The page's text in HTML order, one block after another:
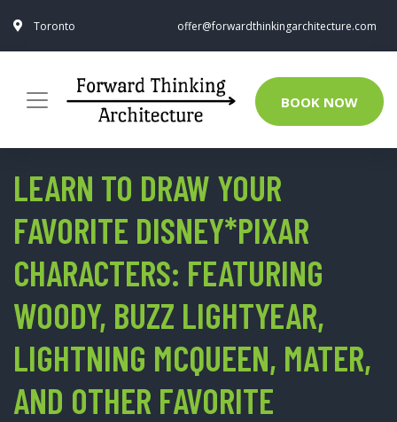
Toronto offer@forwardthinkingarchitecture.com
BOOK NOW
LEARN TO DRAW YOUR
FAVORITE DISNEY*PIXAR
CHARACTERS: FEATURING
WOODY, BUZZ LIGHTYEAR,
LIGHTNING MCQUEEN, MATER,
AND OTHER FAVORITE